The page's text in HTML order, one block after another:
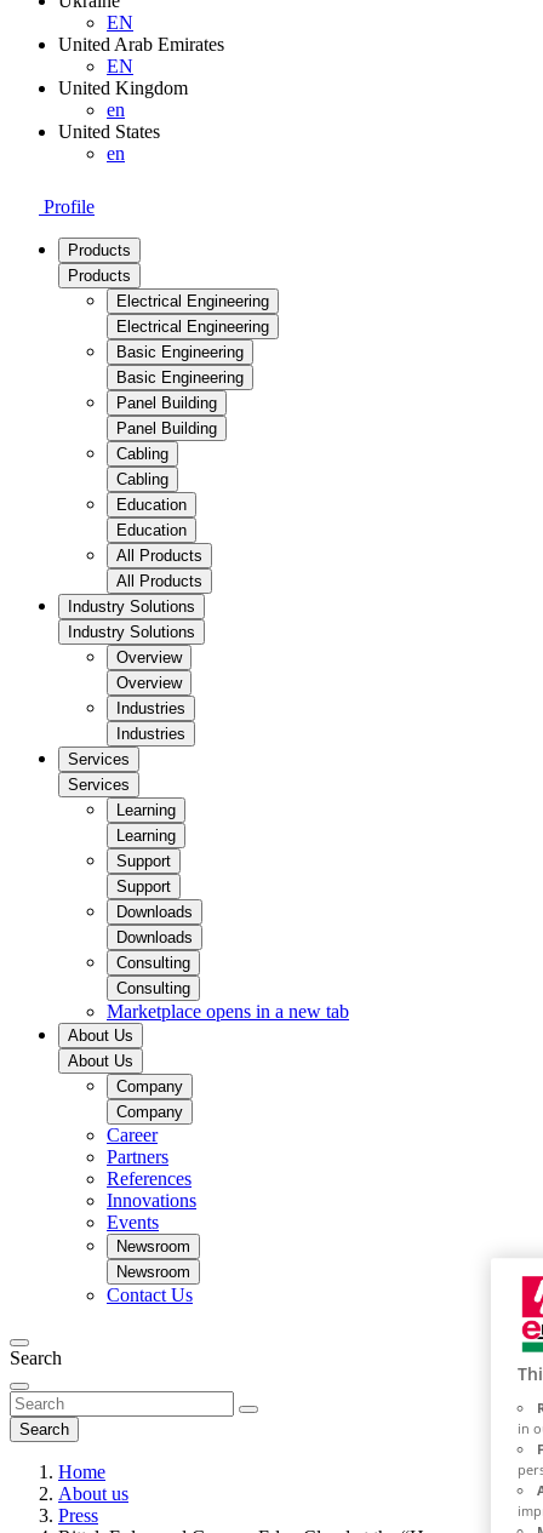
EN
United Arab Emirates
EN
United Kingdom
en
United States
en
Profile
Products
Products
Electrical Engineering
Electrical Engineering
Basic Engineering
Basic Engineering
Panel Building
Panel Building
Cabling
Cabling
Education
Education
All Products
All Products
Industry Solutions
Industry Solutions
Overview
Overview
Industries
Industries
Services
Services
Learning
Learning
Support
Support
Downloads
Downloads
Consulting
Consulting
Marketplace opens in a new tab
About Us
About Us
Company
Company
Career
Partners
References
Innovations
Events
Newsroom
Newsroom
Contact Us
Search
Search
Home
About us
Press
in